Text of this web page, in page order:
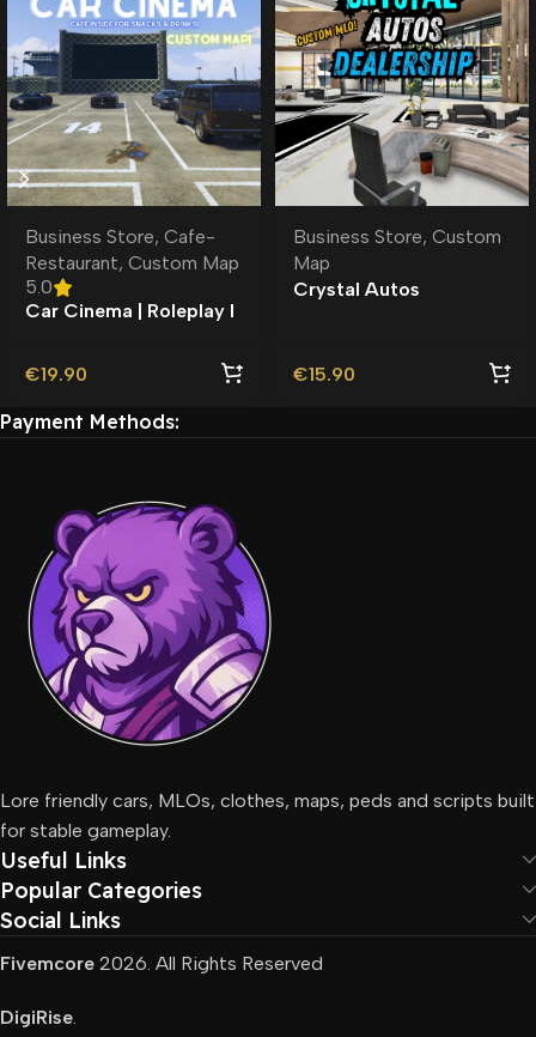
Business Store, Cafe-
Restaurant, Custom Map
5.0
Car Cinema | Roleplay l
Custom Map
€19.90
Business Store, Custom
Map
Crystal Autos
€15.90
Payment Methods:
Lore friendly cars, MLOs, clothes, maps, peds and scripts built
for stable gameplay.
Useful Links
Popular Categories
Social Links
Fivemcore 2026. All Rights Reserved
DigiRise.